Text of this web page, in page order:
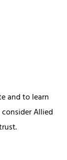
and to learn
Allied